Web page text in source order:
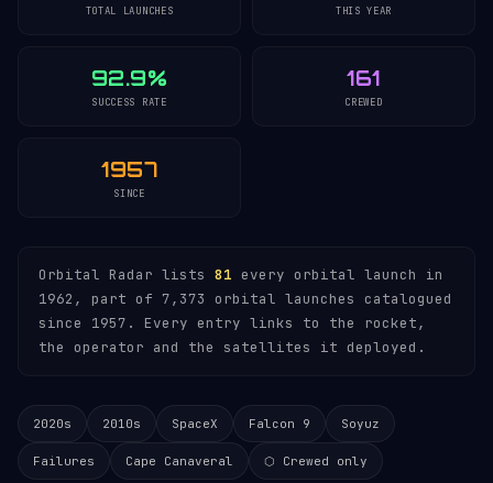
TOTAL LAUNCHES THIS YEAR
92.9%
SUCCESS RATE
161
CREWED
1957
SINCE
Orbital Radar lists 81 every orbital launch in
1962, part of 7,373 orbital launches catalogued
since 1957. Every entry links to the rocket,
the operator and the satellites it deployed.
2020s 2010s SpaceX Falcon 9 Soyuz
Failures Cape Canaveral ⬡ Crewed only